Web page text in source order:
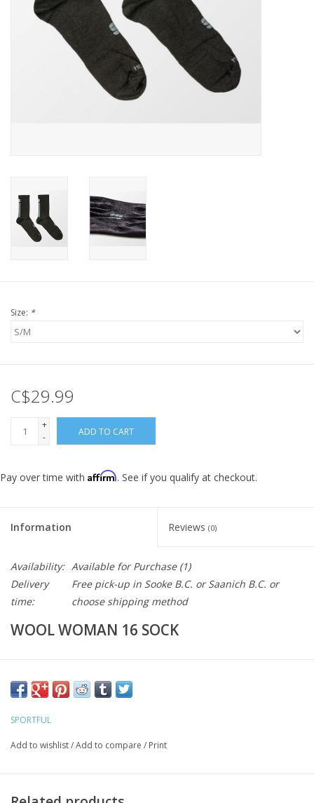
Pickleball
BIKE MAINTENANCE
Welcome to our blog
Size: *
C$29.99
+
-
ADD TO CART
Pay over time with Affirm. See if you qualify at checkout.
Information Reviews (0)
Availability: Available for Purchase(1)
Delivery
time:
Free pick-up in Sooke B.C. or Saanich B.C. or
choose shipping method
WOOL WOMAN 16 SOCK
The Wool Women’s 16 Socks combine the natural thermal and
wicking properties of merino wool with the stretch and durability
of nylon. Suitable for the depths of winter, the socks have terry-
heel, toe and foot bed have a merino and nylon blend for fit and
SPORTFUL
Add to wishlist/Add to compare / Print